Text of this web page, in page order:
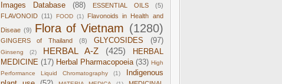
Images Database
(88) ESSENTIAL OILS
(5)
FLAVONOID (11) FOOD (1)
Flavonoids in Health and
Diseae (9) Flora of Vietnam (1280)
GINGERS of Thailand (8) GLYCOSIDES (97)
Ginseng (2) HERBAL A-Z (425)
HERBAL
MEDICINE (17) Herbal Pharmacopoeia (33) High
Performance Liquid Chromatography
(1)
Indigenous